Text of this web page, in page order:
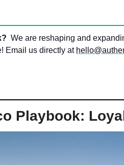
We are reshaping and
Email us directly at
Playbook: